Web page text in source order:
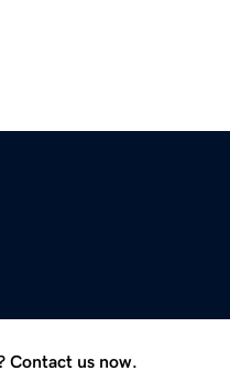
Contact us now.